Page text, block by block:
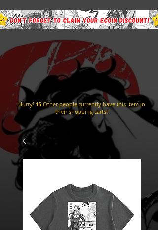
Hurry! 15 Other people currently have this item in
their shopping carts!